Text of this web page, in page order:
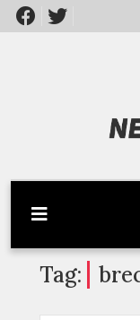
Skip
to
Latest News
Tag: